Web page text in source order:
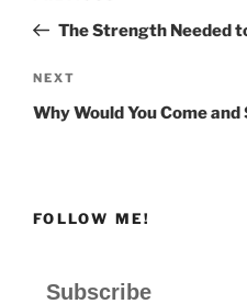
PostThe Strength Needed
Next
Post
NEXT
Why Would You Come and
FOLLOW ME!
Subscribe